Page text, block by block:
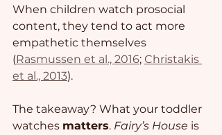
When children watch prosocial
content, they tend to act more
empathetic themselves
(Rasmussen et al., 2016; Christakis
et al., 2013).
The takeaway? What your toddler
watches matters. Fairy’s House is